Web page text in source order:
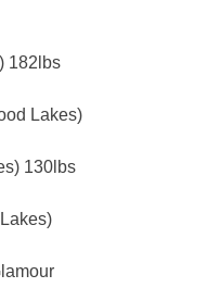
182lbs
Lakes)
130lbs